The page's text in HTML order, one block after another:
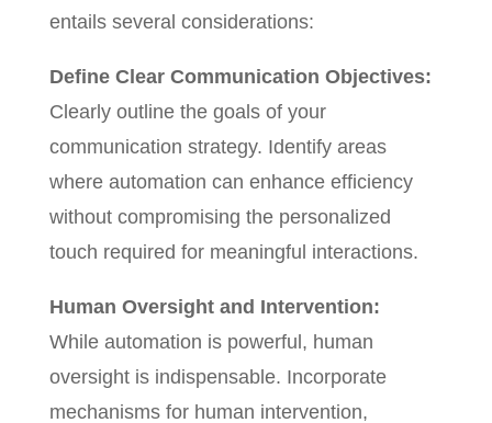
entails several considerations:
Define Clear Communication Objectives:
Clearly outline the goals of your
communication strategy. Identify areas
where automation can enhance efficiency
without compromising the personalized
touch required for meaningful interactions.
Human Oversight and Intervention:
While automation is powerful, human
oversight is indispensable. Incorporate
mechanisms for human intervention,